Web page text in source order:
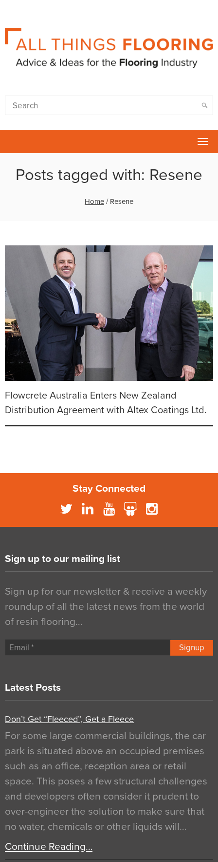
Posts tagged with: Resene
Home / Resene
Flowcrete Australia Enters New Zealand
Distribution Agreement with Altex Coatings Ltd.
Stay Connected
Sign up to our mailing list
Sign up for our newsletter & receive a weekly
roundup of all the latest news from the world
of resin flooring…
Signup
Latest Posts
Don’t Get “Fleeced”, Get a Fleece
For some large commercial buildings, the car
park is situated above an occupied premises
such as an office, reception area or retail
space. This poses a few structural challenges
and developers often consider it prudent to
over-engineer the solution to make sure that
no water, chemicals or other liquids will…
Continue Reading…